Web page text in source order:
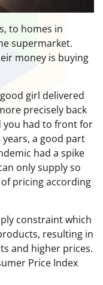
to homes in
supermarket.
money is buying
girl delivered
precisely back
you had to front for
years, a good part
had a spike
only supply so
pricing according
constraint which
resulting in
and higher prices.
Price Index